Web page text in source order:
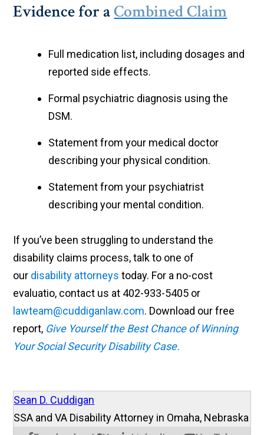
Evidence for aCombined Claim
Full medication list, including dosages and
reported side effects.
Formal psychiatric diagnosis using the
DSM.
Statement from your medical doctor
describing your physical condition.
Statement from your psychiatrist
describing your mental condition.
If you’ve been struggling to understand the
disability claims process, talk to one of
our disability attorneys today. For a no-cost
evaluatio, contact us at 402-933-5405 or
lawteam@cuddiganlaw.com. Download our free
report, Give Yourself the Best Chance of Winning
Your Social Security Disability Case.
Sean D. Cuddigan
SSA and VA Disability Attorney in Omaha, Nebraska